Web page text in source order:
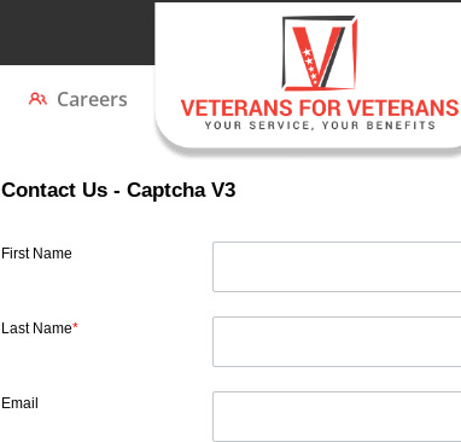
Careers
Contact Us - Captcha V3
First Name
Last Name*
Email